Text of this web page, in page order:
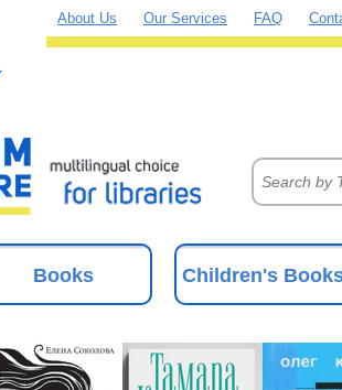
About Us Our Services FAQ
Books Children's